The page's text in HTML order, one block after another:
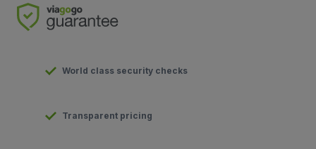
World class security checks
Transparent pricing